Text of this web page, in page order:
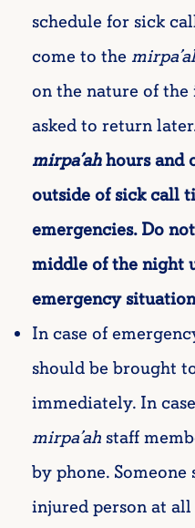
schedule for sick
come to the
on the nature of
asked to return
mirpa’ahhours and
outside of sick call
emergencies. Do
middle of the night
emergency
In case of
should be brought
immediately. In
mirpa’ah staff
by phone.
injured person at